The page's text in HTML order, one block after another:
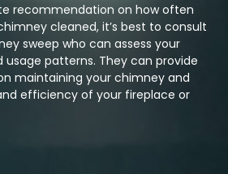
recommendation on how often
cleaned, it’s best to consult
sweep who can assess your
patterns. They can provide
maintaining your chimney and
efficiency of your fireplace or